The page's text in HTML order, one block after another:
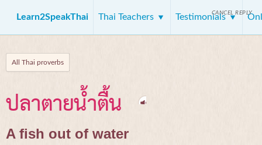
Learn2SpeakThai Thai Teachers Testimonials
All Thai proverbs
ปลาตายน้ำตื้น
A fish out of water
CANCEL REPLY